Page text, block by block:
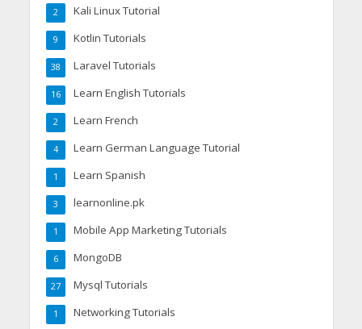
Kali Linux Tutorial
2
Kotlin Tutorials
9
Laravel Tutorials
38
Learn English Tutorials
16
Learn French
2
Learn German Language Tutorial
4
Learn Spanish
1
learnonline.pk
3
Mobile App Marketing Tutorials
1
MongoDB
6
Mysql Tutorials
27
Networking Tutorials
1